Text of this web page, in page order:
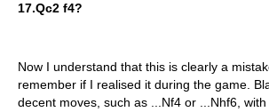
17.Qc2 f4?
Now I understand that this is clearly a
remember if I realised it during the game.
decent moves, such as ...Nf4 or ...Nhf6,